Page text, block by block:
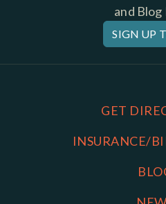
and Blog
SIGN UP
GET
INSURANCE/